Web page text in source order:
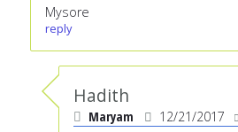
Mysore
reply
Hadith
Maryam 12/21/2017